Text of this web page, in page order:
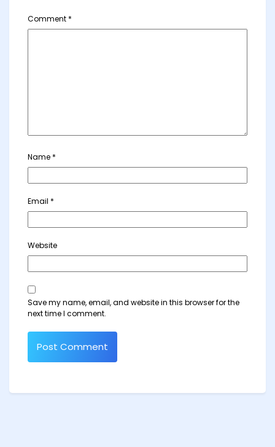
Comment *
Name *
Email *
Website
Save my name, email, and website in this browser for the
next time I comment.